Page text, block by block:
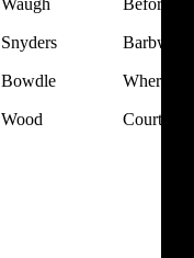
Waugh Before
Snyders Barbwire
Bowdle Where's
Wood